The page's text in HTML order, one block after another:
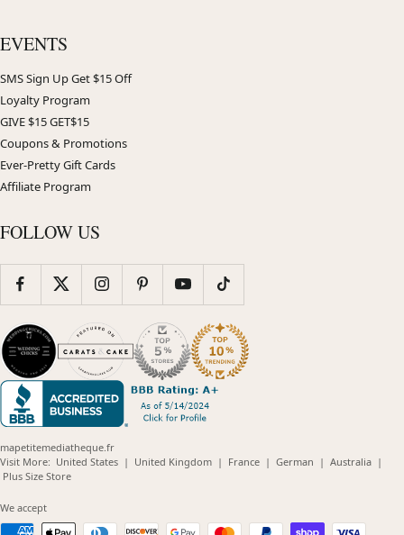
EVENTS
SMS Sign Up Get $15 Off
Loyalty Program
GIVE $15 GET$15
Coupons & Promotions
Ever-Pretty Gift Cards
Affiliate Program
FOLLOW US
mapetitemediatheque.fr
Visit More: United States(opens
| United Kingdom(opens
| France(opens
| German (opens
| Australia(opens
|
Plus Size Store(opens
We accept